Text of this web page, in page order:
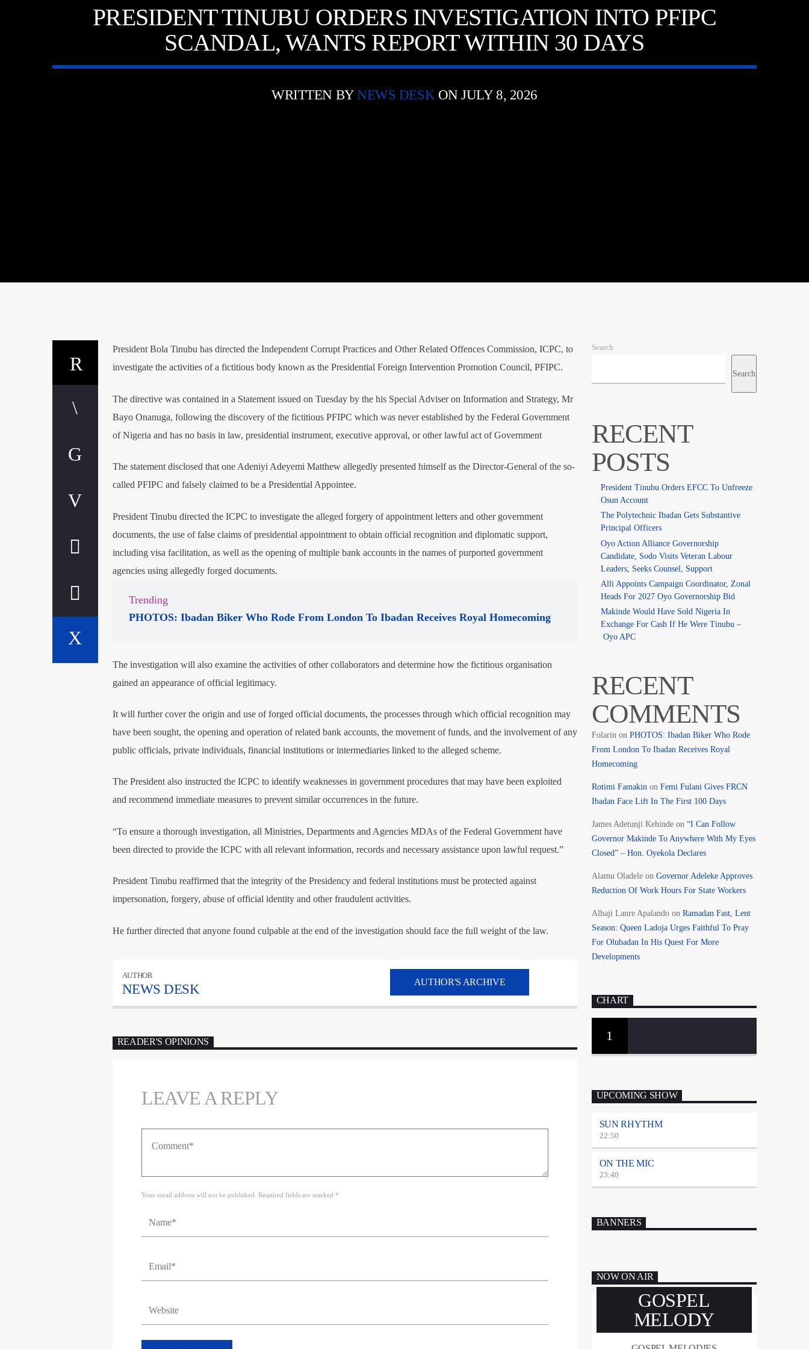
PRESIDENT TINUBU ORDERS INVESTIGATION INTO PFIPC
SCANDAL, WANTS REPORT WITHIN 30 DAYS
WRITTEN BYNEWS DESKON JULY 8, 2026
President Bola Tinubu has directed the Independent Corrupt Practices and Other Related Offences Commission, ICPC, to
investigate the activities of a fictitious body known as the Presidential Foreign Intervention Promotion Council, PFIPC.
The directive was contained in a Statement issued on Tuesday by the his Special Adviser on Information and Strategy, Mr
Bayo Onanuga, following the discovery of the fictitious PFIPC which was never established by the Federal Government
of Nigeria and has no basis in law, presidential instrument, executive approval, or other lawful act of Government
The statement disclosed that one Adeniyi Adeyemi Matthew allegedly presented himself as the Director-General of the so-
called PFIPC and falsely claimed to be a Presidential Appointee.
President Tinubu directed the ICPC to investigate the alleged forgery of appointment letters and other government
documents, the use of false claims of presidential appointment to obtain official recognition and diplomatic support,
including visa facilitation, as well as the opening of multiple bank accounts in the names of purported government
agencies using allegedly forged documents.
Trending
PHOTOS: Ibadan Biker Who Rode From London To Ibadan Receives Royal Homecoming
The investigation will also examine the activities of other collaborators and determine how the fictitious organisation
gained an appearance of official legitimacy.
It will further cover the origin and use of forged official documents, the processes through which official recognition may
have been sought, the opening and operation of related bank accounts, the movement of funds, and the involvement of any
public officials, private individuals, financial institutions or intermediaries linked to the alleged scheme.
The President also instructed the ICPC to identify weaknesses in government procedures that may have been exploited
and recommend immediate measures to prevent similar occurrences in the future.
“To ensure a thorough investigation, all Ministries, Departments and Agencies MDAs of the Federal Government have
been directed to provide the ICPC with all relevant information, records and necessary assistance upon lawful request.”
President Tinubu reaffirmed that the integrity of the Presidency and federal institutions must be protected against
impersonation, forgery, abuse of official identity and other fraudulent activities.
He further directed that anyone found culpable at the end of the investigation should face the full weight of the law.
AUTHOR
NEWS DESK
AUTHOR'S ARCHIVE
READER'S OPINIONS
LEAVE A REPLY
Your email address will not be published. Required fields are marked *
Search
Search
RECENT
POSTS
President Tinubu Orders EFCC To Unfreeze
Osun Account
The Polytechnic Ibadan Gets Substantive
Principal Officers
Oyo Action Alliance Governorship
Candidate, Sodo Visits Veteran Labour
Leaders, Seeks Counsel, Support
Alli Appoints Campaign Coordinator, Zonal
Heads For 2027 Oyo Governorship Bid
Makinde Would Have Sold Nigeria In
Exchange For Cash If He Were Tinubu –
Oyo APC
RECENT
COMMENTS
Folarin on PHOTOS: Ibadan Biker Who Rode
From London To Ibadan Receives Royal
Homecoming
Rotimi Famakin on Femi Fulani Gives FRCN
Ibadan Face Lift In The First 100 Days
James Adetunji Kehindeon “I Can Follow
Governor Makinde To Anywhere With My Eyes
Closed” – Hon. Oyekola Declares
Alamu Oladeleon Governor Adeleke Approves
Reduction Of Work Hours For State Workers
Alhaji Lanre Apalandoon Ramadan Fast, Lent
Season: Queen Ladoja Urges Faithful To Pray
For Olubadan In His Quest For More
Developments
CHART
1
UPCOMING SHOW
SUN RHYTHM
22:50
ON THE MIC
23:40
BANNERS
NOW ON AIR
GOSPEL
MELODY